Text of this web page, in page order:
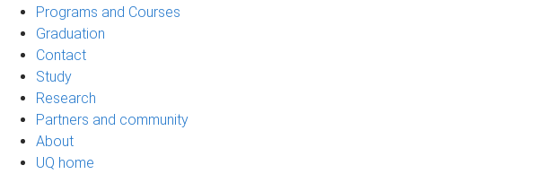
Programs and Courses
Graduation
Contact
Study
Research
Partners and community
About
UQ home